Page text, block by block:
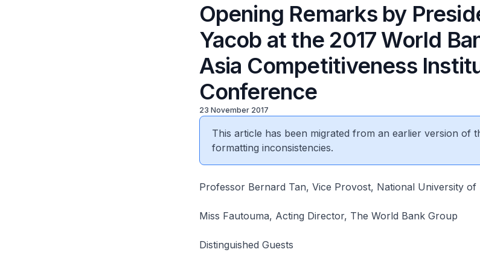
Opening Remarks by
Yacob at the 2017 World
Asia Competitiveness
Conference
23 November 2017
This article has been migrated from an earlier version of
formatting inconsistencies.
Professor Bernard Tan, Vice Provost, National University of
Miss Fautouma, Acting Director, The World Bank Group
Distinguished Guests